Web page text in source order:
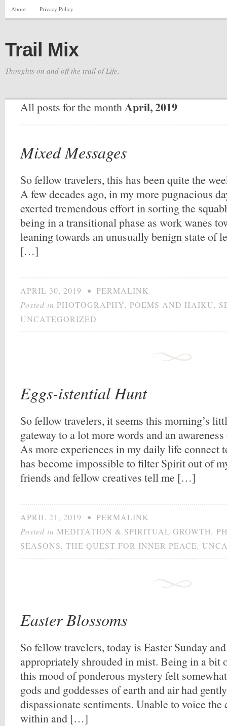
About Privacy Policy
Trail Mix
Thoughts on and off the trail of Life.
All posts for the monthApril, 2019
Mixed Messages
So fellow travelers, this has been quite the
A few decades ago, in my more pugnacious
exerted tremendous effort in sorting the
being in a transitional phase as work wanes
leaning towards an unusually benign state of
[…]
APRIL 30, 2019 • PERMALINK
Posted in PHOTOGRAPHY, POEMS AND HAIKU,
UNCATEGORIZED
Eggs-istential Hunt
So fellow travelers, it seems this morning’s
gateway to a lot more words and an
As more experiences in my daily life connect
has become impossible to filter Spirit out of
friends and fellow creatives tell me […]
APRIL 21, 2019 • PERMALINK
Posted in MEDITATION & SPIRITUAL GROWTH,
SEASONS, THE QUEST FOR INNER PEACE,
Easter Blossoms
So fellow travelers, today is Easter Sunday
appropriately shrouded in mist. Being in a bit
this mood of ponderous mystery felt
gods and goddesses of earth and air had
dispassionate sentiments. Unable to voice
within and […]